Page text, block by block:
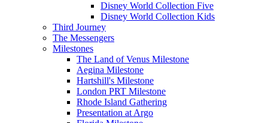
Disney World Collection Five
Disney World Collection Kids
Third Journey
The Messengers
Milestones
The Land of Venus Milestone
Aegina Milestone
Hartshill's Milestone
London PRT Milestone
Rhode Island Gathering
Presentation at Argo